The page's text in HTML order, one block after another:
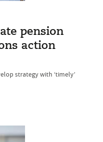
pension
action
strategy with ‘timely’